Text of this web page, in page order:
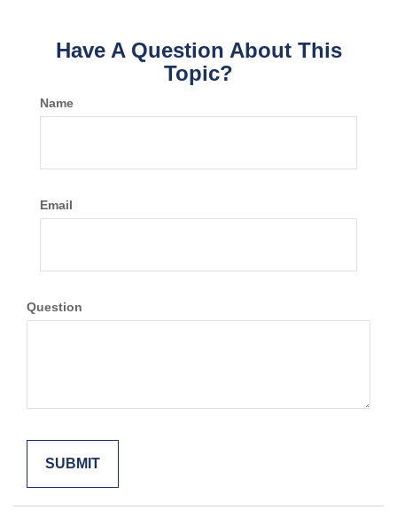
Have A Question About This
Topic?
Name
Email
Question